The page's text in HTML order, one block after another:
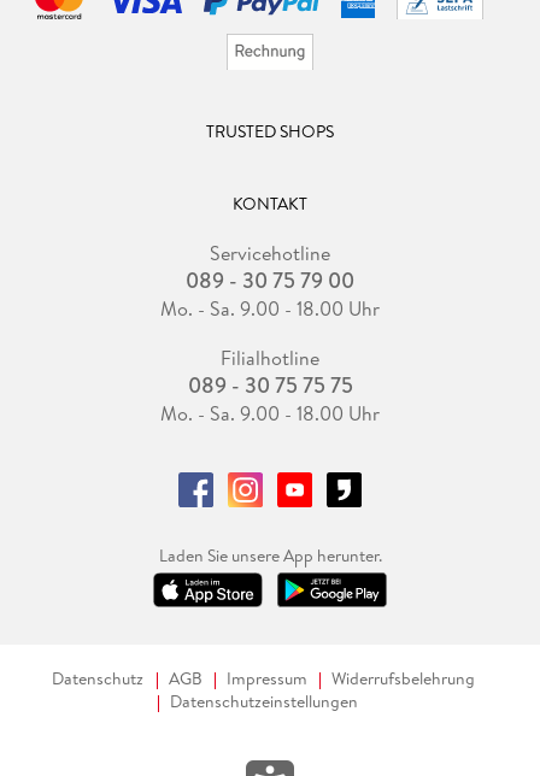
TRUSTED SHOPS
KONTAKT
Servicehotline
089 - 30 75 79 00
Mo. - Sa. 9.00 - 18.00 Uhr
Filialhotline
089 - 30 75 75 75
Mo. - Sa. 9.00 - 18.00 Uhr
Laden Sie unsere App herunter.
Datenschutz AGB Impressum
Widerrufsbelehrung
Datenschutzeinstellungen